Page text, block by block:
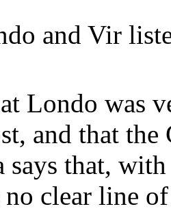
and Vir
Londo was
and that
says that,
clear line